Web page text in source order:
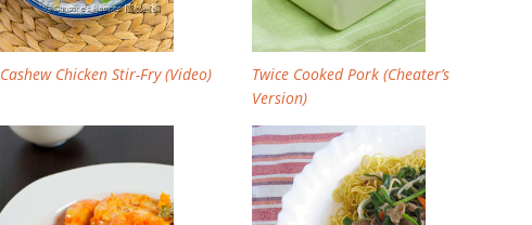
Cashew Chicken Stir-Fry (Video)
Twice Cooked Pork (Cheater’s
Version)